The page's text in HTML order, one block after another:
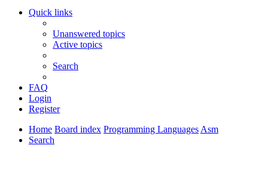
Quick links
Unanswered topics
Active topics
Search
FAQ
Login
Register
Home Board index Programming LanguagesAsm
Search